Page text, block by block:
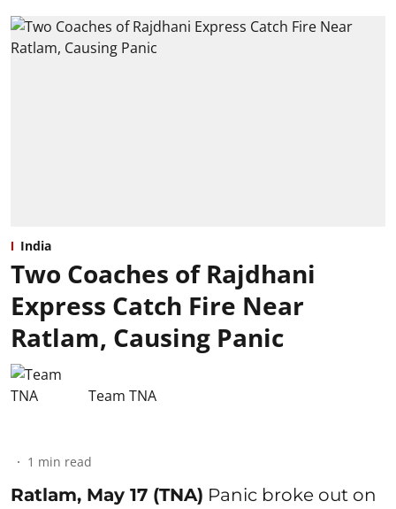
India
Two Coaches of Rajdhani
Express Catch Fire Near
Ratlam, Causing Panic
Team TNA
1 min read
Ratlam, May 17 (TNA) Panic broke out on